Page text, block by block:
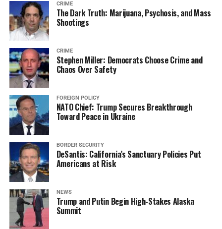
CRIME
The Dark Truth: Marijuana, Psychosis, and Mass
Shootings
CRIME
Stephen Miller: Democrats Choose Crime and
Chaos Over Safety
FOREIGN POLICY
NATO Chief: Trump Secures Breakthrough
Toward Peace in Ukraine
BORDER SECURITY
DeSantis: California’s Sanctuary Policies Put
Americans at Risk
NEWS
Trump and Putin Begin High-Stakes Alaska
Summit